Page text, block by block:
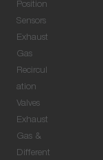
Position
Sensors
Exhaust
Gas
Recircul
ation
Valves
Exhaust
Gas &
Different